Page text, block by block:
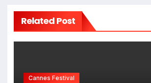
Related Post
Cannes Festival